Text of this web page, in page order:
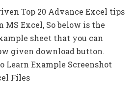
Top 20 Advance Excel tips
Excel, So below is the
sheet that you can
given download button.
Learn Example Screenshot
Files